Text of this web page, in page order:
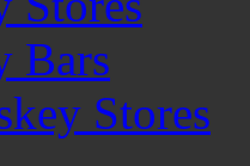
Bars
Stores